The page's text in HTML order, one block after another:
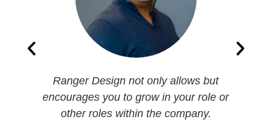
Ranger Design not only allows but
encourages you to grow in your role or
other roles within the company.